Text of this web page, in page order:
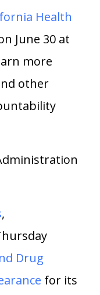
Health
June 30 at
more
other
,
Drug
for its